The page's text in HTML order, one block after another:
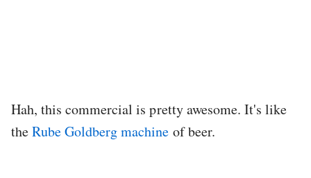
Hah, this commercial is pretty awesome. It's like
theRube Goldberg machine of beer.